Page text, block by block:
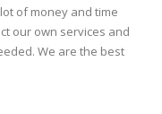
of money and time
our own services and
We are the best